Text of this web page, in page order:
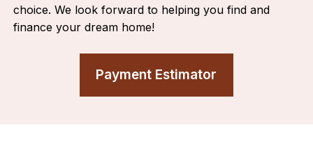
choice. We look forward to helping you find and
finance your dream home!
Payment Estimator